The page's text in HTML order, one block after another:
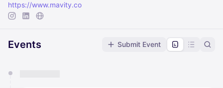
https://www.mavity.co
Events Submit Event